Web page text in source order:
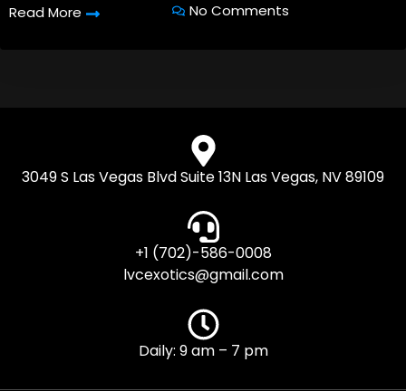
Read More No Comments
3049 S Las Vegas Blvd Suite 13N Las Vegas, NV 89109
+1 (702)-586-0008
lvcexotics@gmail.com
Daily: 9 am – 7 pm